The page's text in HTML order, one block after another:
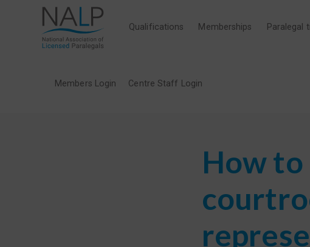
Qualifications Memberships Paralegal
Members Login Centre Staff Login
How to